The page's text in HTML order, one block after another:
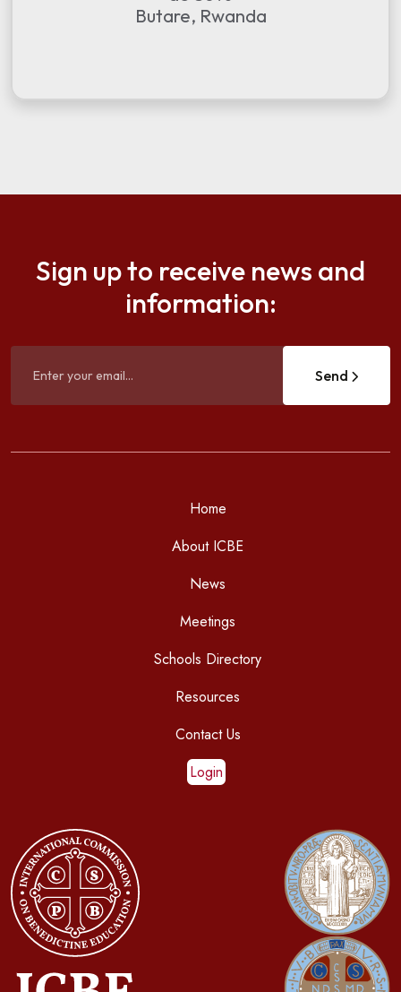
Butare, Rwanda
Sign up to receive news and
information:
Send
Home
About ICBE
News
Meetings
Schools Directory
Resources
Contact Us
Login